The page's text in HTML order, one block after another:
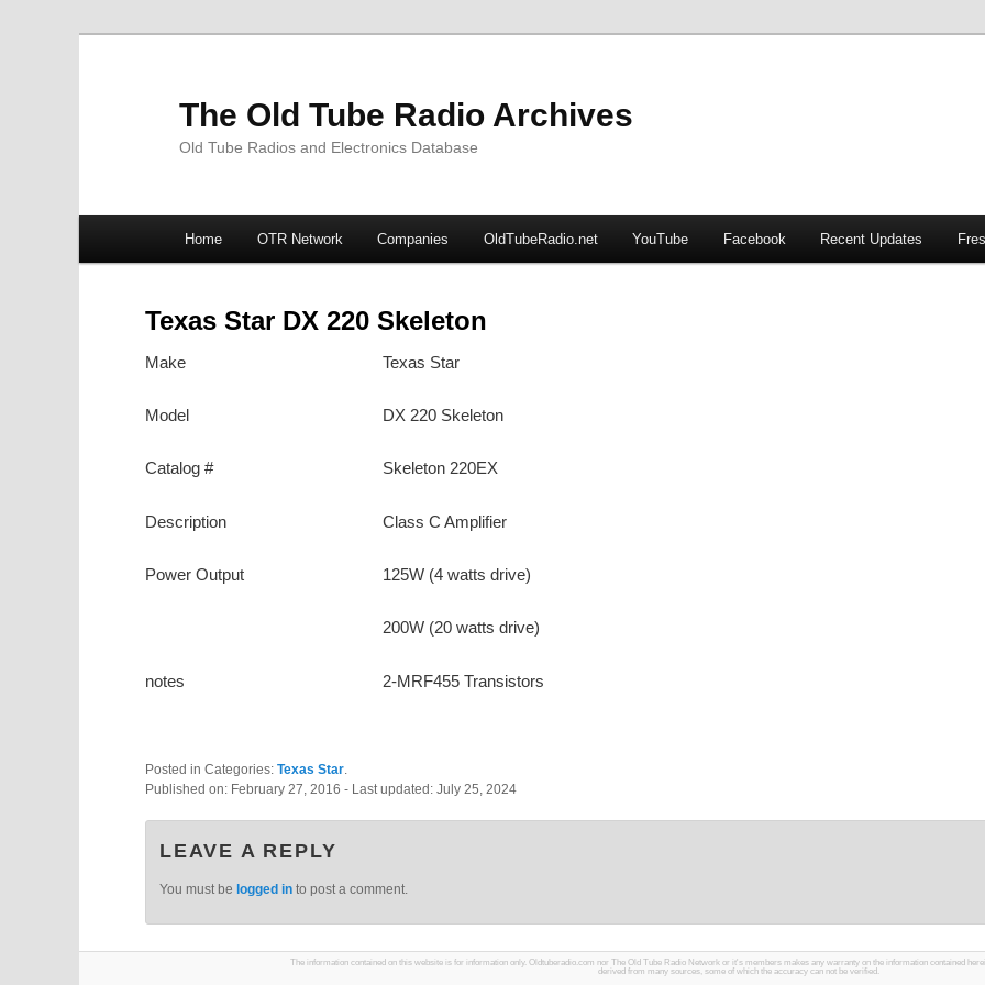
The Old Tube Radio Archives
Old Tube Radios and Electronics Database
Skip
Skip
Home OTR Network Companies OldTubeRadio.net YouTube Facebook Recent Updates
Texas Star DX 220 Skeleton
Make Texas Star
Model DX 220 Skeleton
Catalog # Skeleton 220EX
Description Class C Amplifier
Power Output 125W (4 watts drive)
200W (20 watts drive)
notes 2-MRF455 Transistors
Posted in Categories: Texas Star
Published on: February 27, 2016 - Last updated: July 25, 2024
LEAVE A REPLY
You must be logged in to post a comment.
The information contained on this website is for information only. Oldtuberadio.com nor The Old Tube Radio Network or it's members makes any warranty on the information contained
derived from many sources, some of which the accuracy can not be verified.